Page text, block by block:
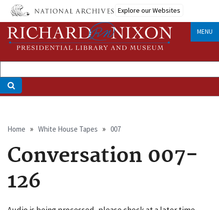
Skip
main
content
Explore our Websites
MENU
Breadcrumb
Home White House Tapes 007
Conversation 007-
126